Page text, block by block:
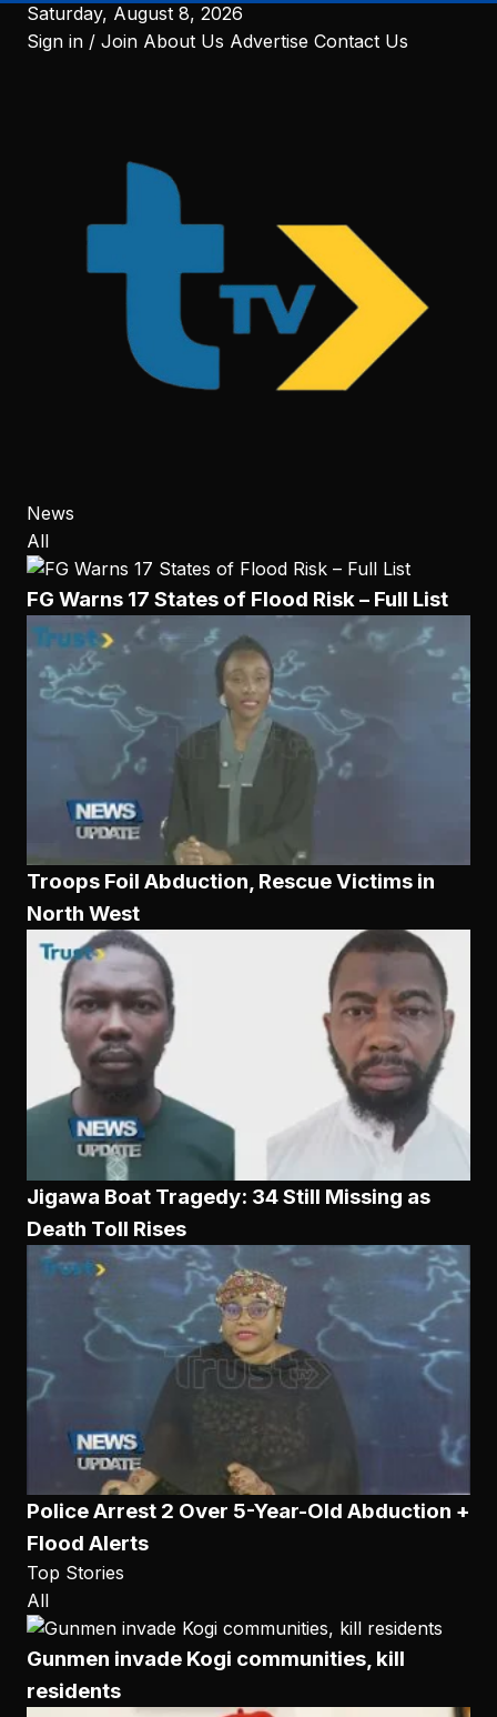
to
content
Saturday, August 8, 2026
Sign in / Join About Us Advertise Contact Us
News
All
FG Warns 17 States of Flood Risk – Full List
Troops Foil Abduction, Rescue Victims in
North West
Jigawa Boat Tragedy: 34 Still Missing as
Death Toll Rises
Police Arrest 2 Over 5-Year-Old Abduction +
Flood Alerts
Top Stories
All
Gunmen invade Kogi communities, kill
residents